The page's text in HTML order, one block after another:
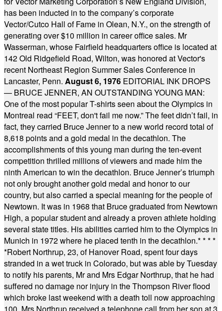
has been inducted in to the company’s corporate
Vector/Cutco Hall of Fame in Olean, N.Y., on the strength of
generating over $10 million in career office sales. Mr
Wasserman, whose Fairfield headquarters office is located at
142 Old Ridgefield Road, Wilton, was honored at Vector's
recent Northeast Region Summer Sales Conference in
Lancaster, Penn. August 6, 1976 EDITORIAL INK DROPS
— BRUCE JENNER, AN OUTSTANDING YOUNG MAN:
One of the most popular T-shirts seen about the Olympics in
Montreal read “FEET, don't fail me now.” The feet didn’t fail, in
fact, they carried Bruce Jenner to a new world record total of
8,618 points and a gold medal in the decathlon. The
accomplishments of this young man during the ten-event
competition thrilled millions of viewers and made him the
ninth American to win the decathlon. Bruce Jenner’s triumph
not only brought another gold medal and honor to our
country, but also carried a special meaning for the people of
Newtown. It was in 1968 that Bruce graduated from Newtown
High, a popular student and already a proven athlete holding
several state titles. His abilities carried him to the Olympics in
Munich in 1972 where he placed tenth in the decathlon.* * * *
*Robert Northrup, 23, of Hanover Road, spent four days
stranded in a wet truck in Colorado, but was able by Tuesday
to notify his parents, Mr and Mrs Edgar Northrup, that he had
suffered no damage nor injury in the Thompson River flood
which broke last weekend with a death toll now approaching